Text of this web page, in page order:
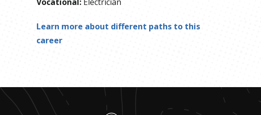
Learn more about different paths to this
career